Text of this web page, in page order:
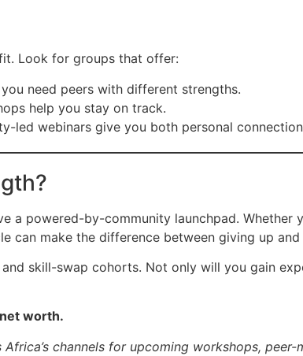
Look for groups that offer:
need peers with different strengths.
help you stay on track.
led webinars give you both personal
a powered-by-community launchpad. Whether
can make the difference between giving up
skill-swap cohorts. Not only will you gain
worth.
channels for upcoming workshops,